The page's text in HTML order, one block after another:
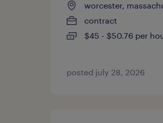
worcester,
contract
$45 - $50.76 per
posted july 28, 2026